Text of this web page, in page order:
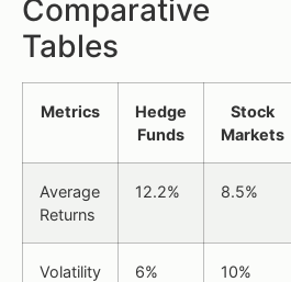
Comparative
Tables
Metrics
Hedge
Funds
Stock
Markets
Average
Returns
12.2% 8.5%
Volatility 6% 10%